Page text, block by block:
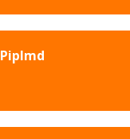
Piplmd